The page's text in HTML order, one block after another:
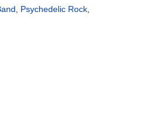
Psychedelic Rock